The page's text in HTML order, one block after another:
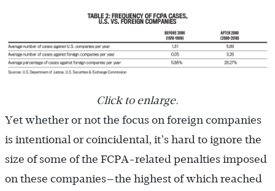
Click to enlarge.
Yet whether or not the focus on foreign companies
is intentional or coincidental, it’s hard to ignore the
size of some of the FCPA-related penalties imposed
on these companies—the highest of which reached